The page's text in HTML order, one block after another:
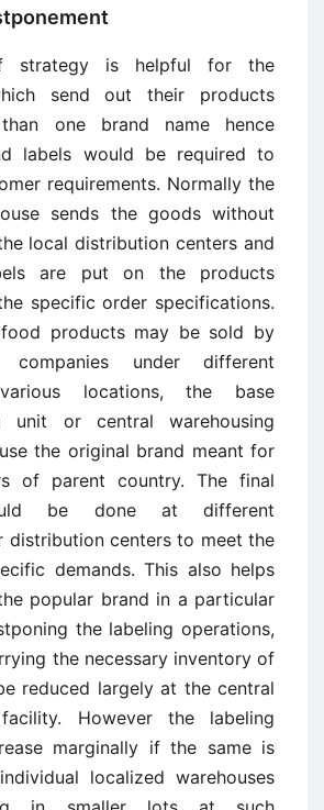
strategy is helpful for the
send out their products
one brand name hence
labels would be required to
requirements. Normally the
sends the goods without
local distribution centers and
are put on the products
specific order specifications.
food products may be sold by
companies under different
locations, the base
unit or central warehousing
the original brand meant for
of parent country. The final
be done at different
distribution centers to meet the
demands. This also helps
popular brand in a particular
the labeling operations,
the necessary inventory of
reduced largely at the central
facility. However the labeling
marginally if the same is
localized warehouses